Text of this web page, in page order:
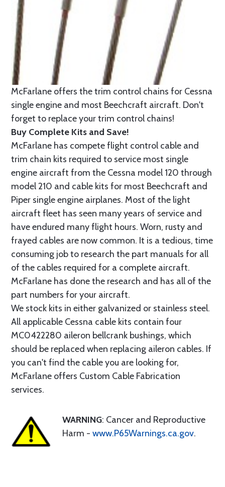
McFarlane offers the trim control chains for Cessna
single engine and most Beechcraft aircraft. Don't
forget to replace your trim control chains!
Buy Complete Kits and Save!
McFarlane has compete flight control cable and
trim chain kits required to service most single
engine aircraft from the Cessna model 120 through
model 210 and cable kits for most Beechcraft and
Piper single engine airplanes. Most of the light
aircraft fleet has seen many years of service and
have endured many flight hours. Worn, rusty and
frayed cables are now common. It is a tedious, time
consuming job to research the part manuals for all
of the cables required for a complete aircraft.
McFarlane has done the research and has all of the
part numbers for your aircraft.
We stock kits in either galvanized or stainless steel.
All applicable Cessna cable kits contain four
MC0422280 aileron bellcrank bushings, which
should be replaced when replacing aileron cables. If
you can't find the cable you are looking for,
McFarlane offers Custom Cable Fabrication
services.
WARNING: Cancer and Reproductive
Harm - www.P65Warnings.ca.gov.